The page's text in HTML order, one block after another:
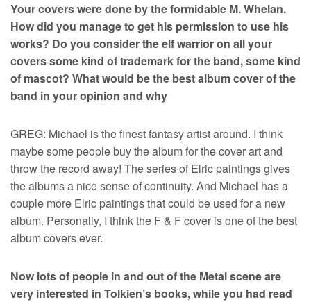
Your covers were done by the formidable M. Whelan.
How did you manage to get his permission to use his
works? Do you consider the elf warrior on all your
covers some kind of trademark for the band, some kind
of mascot? What would be the best album cover of the
band in your opinion and why
GREG: Michael is the finest fantasy artist around. I think
maybe some people buy the album for the cover art and
throw the record away! The series of Elric paintings gives
the albums a nice sense of continuity. And Michael has a
couple more Elric paintings that could be used for a new
album. Personally, I think the F & F cover is one of the best
album covers ever.
Now lots of people in and out of the Metal scene are
very interested in Tolkien’s books, while you had read